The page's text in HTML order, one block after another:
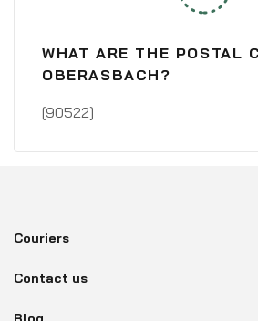
WHAT ARE THE POSTAL
OBERASBACH?
[90522]
Couriers
Contact us